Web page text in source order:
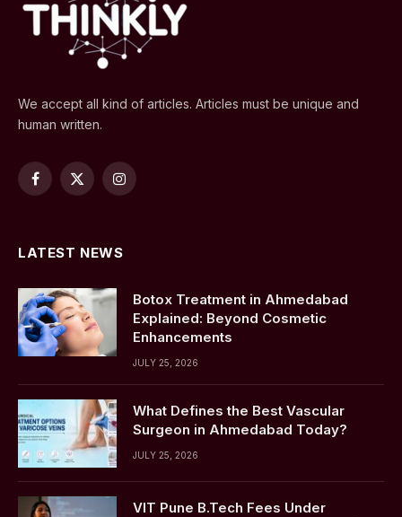
We accept all kind of articles. Articles must be unique and
human written.
Facebook
X
Instagram
LATEST NEWS
Botox Treatment in Ahmedabad
Explained: Beyond Cosmetic
Enhancements
JULY 25, 2026
What Defines the Best Vascular
Surgeon in Ahmedabad Today?
JULY 25, 2026
VIT Pune B.Tech Fees Under